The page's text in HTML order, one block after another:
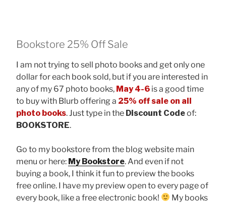
Bookstore 25% Off Sale
I am not trying to sell photo books and get only one
dollar for each book sold, but if you are interested in
any of my 67 photo books, May 4-6 is a good time
to buy with Blurb offering a 25% off sale on all
photo books. Just type in the Discount Codeof:
BOOKSTORE.
Go to my bookstore from the blog website main
menu or here: My Bookstore. And even if not
buying a book, I think it fun to preview the books
free online. I have my preview open to every page of
every book, like a free electronic book!
My books